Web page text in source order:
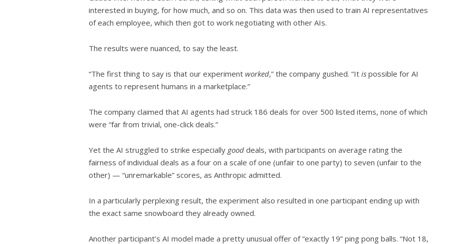
interested in buying, for how much, and so on. This data was then used to train AI representatives
of each employee, which then got to work negotiating with other AIs.
The results were nuanced, to say the least.
“The first thing to say is that our experiment worked,” the company gushed. “It is possible for AI
agents to represent humans in a marketplace.”
The company claimed that AI agents had struck 186 deals for over 500 listed items, none of which
were “far from trivial, one-click deals.”
Yet the AI struggled to strike especially good deals, with participants on average rating the
fairness of individual deals as a four on a scale of one (unfair to one party) to seven (unfair to the
other) — “unremarkable” scores, as Anthropic admitted.
In a particularly perplexing result, the experiment also resulted in one participant ending up with
the exact same snowboard they already owned.
Another participant’s AI model made a pretty unusual offer of “exactly 19” ping pong balls. “Not 18,